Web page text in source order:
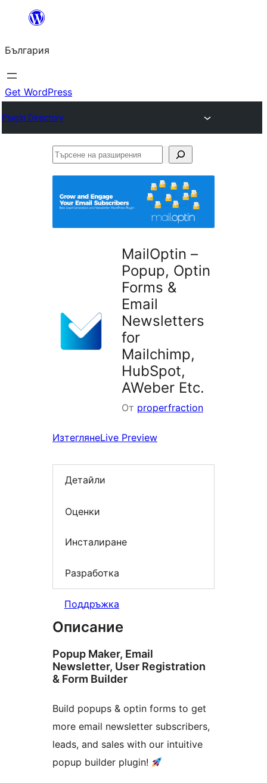
България
Get WordPress
Plugin Directory
Търсене
MailOptin –
Popup, Optin
Forms &
Email
Newsletters
for
Mailchimp,
HubSpot,
AWeber Etc.
От properfraction
ИзтеглянеLive Preview
Детайли
Оценки
Инсталиране
Разработка
Поддръжка
Описание
Popup Maker, Email
Newsletter, User Registration
& Form Builder
Build popups & optin forms to get
more email newsletter subscribers,
leads, and sales with our intuitive
popup builder plugin!